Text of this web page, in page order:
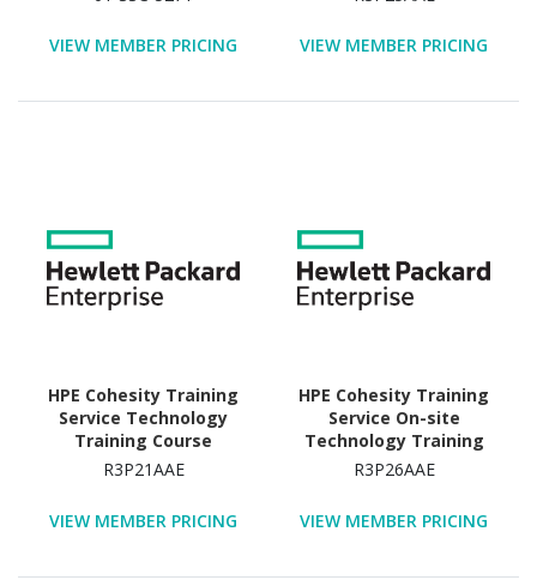
VIEW MEMBER PRICING VIEW MEMBER PRICING
HPE Cohesity Training
Service Technology
Training Course
R3P21AAE
VIEW MEMBER PRICING
HPE Cohesity Training
Service On-site
Technology Training
Course
R3P26AAE
VIEW MEMBER PRICING